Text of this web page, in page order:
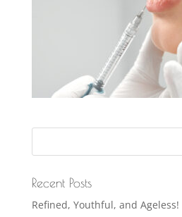
Recent Posts
Refined, Youthful, and Ageless!